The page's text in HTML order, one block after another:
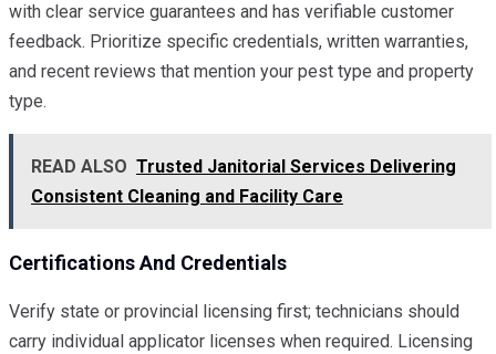
with clear service guarantees and has verifiable customer
feedback. Prioritize specific credentials, written warranties,
and recent reviews that mention your pest type and property
type.
READ ALSO Trusted Janitorial Services Delivering
Consistent Cleaning and Facility Care
Certifications And Credentials
Verify state or provincial licensing first; technicians should
carry individual applicator licenses when required. Licensing